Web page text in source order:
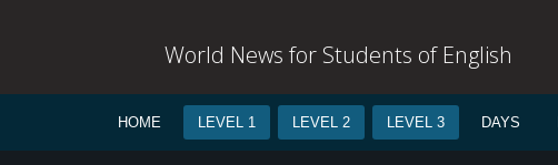
World News for Students of English
HOME LEVEL 1 LEVEL 2 LEVEL 3 DAYS